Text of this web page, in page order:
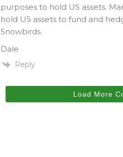
purposes to hold US assets.
hold US assets to fund and
Snowbirds.
Dale
Reply
Load More